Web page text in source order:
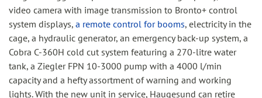
video camera with image transmission to Bronto+ control
system displays, a remote control for booms, electricity in the
cage, a hydraulic generator, an emergency back-up system, a
Cobra C-360H cold cut system featuring a 270-litre water
tank, a Ziegler FPN 10-3000 pump with a 4000 l/min
capacity and a hefty assortment of warning and working
lights. With the new unit in service, Haugesund can retire